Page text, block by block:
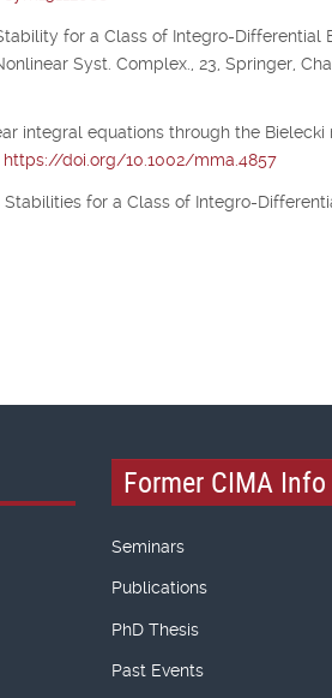
for a Class of Integro-Differential
Syst. Complex., 23, Springer,
integral equations through the Bielecki
https://doi.org/10.1002/mma.4857
Stabilities for a Class of Integro-
Former CIMA Info
Seminars
Publications
PhD Thesis
Past Events